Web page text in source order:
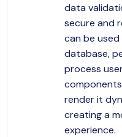
data
secure and
can be
database,
process
render it
creating a
experience.